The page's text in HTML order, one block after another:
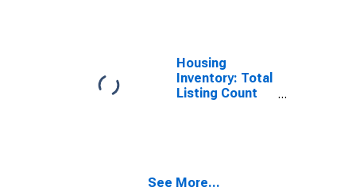
Housing
Inventory: Total
Listing Count
See More...